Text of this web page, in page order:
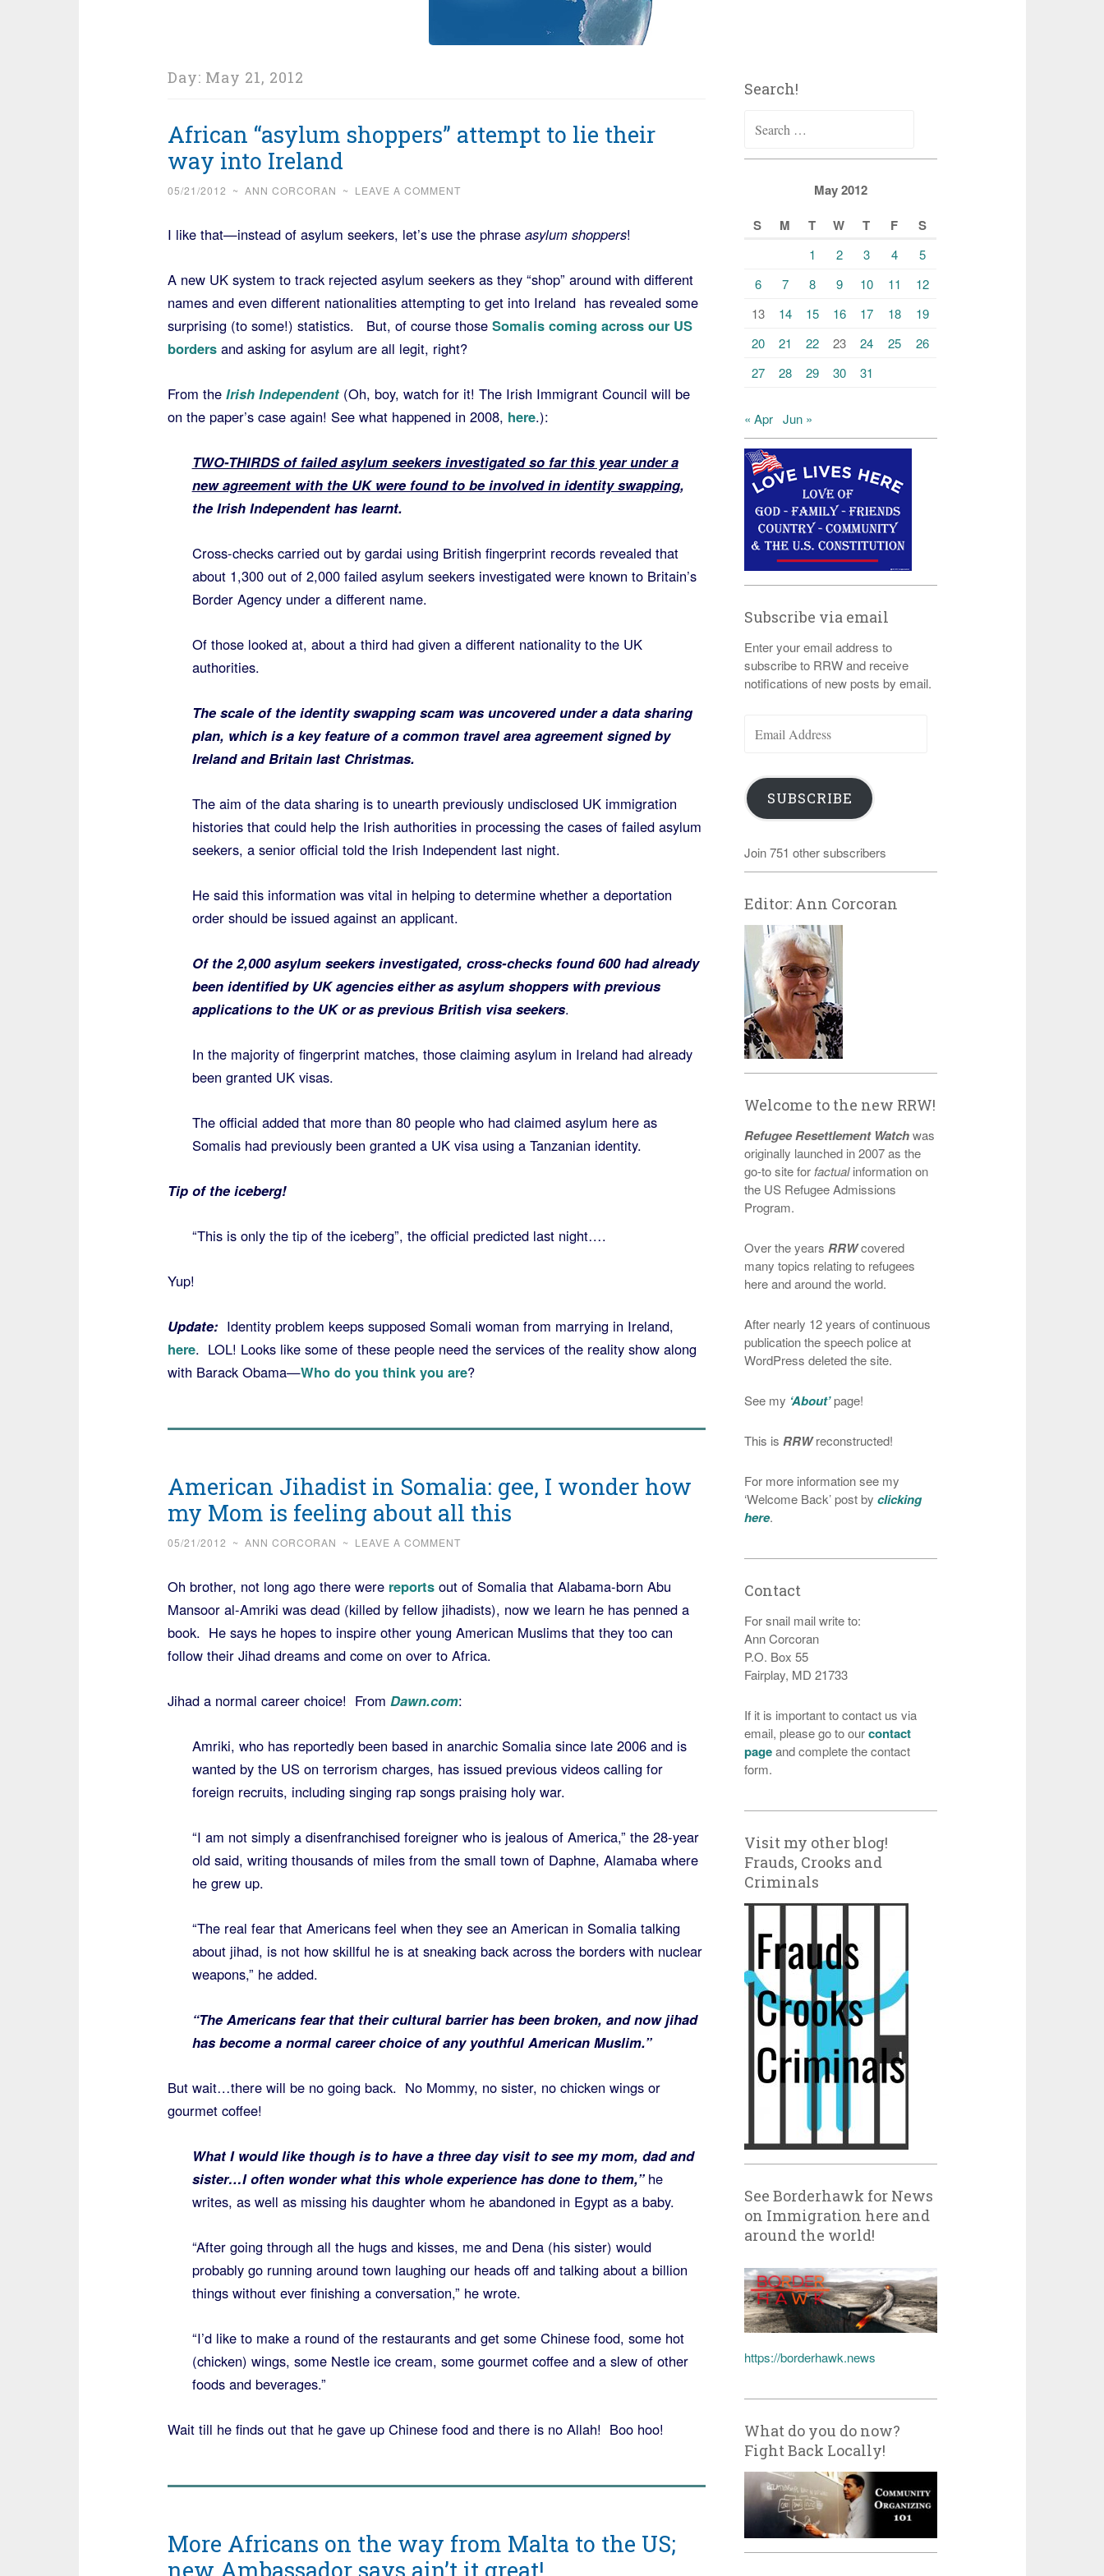
Day: May 21, 2012
African “asylum shoppers” attempt to lie their
way into Ireland
05/21/2012 ~ ANN CORCORAN ~ LEAVE A COMMENT
I like that—instead of asylum seekers, let’s use the phrase asylum shoppers!
A new UK system to track rejected asylum seekers as they “shop” around with different
names and even different nationalities attempting to get into Ireland has revealed some
surprising (to some!) statistics. But, of course those Somalis coming across our US
bordersand asking for asylum are all legit, right?
From the Irish Independent (Oh, boy, watch for it! The Irish Immigrant Council will be
on the paper’s case again! See what happened in 2008, here.):
TWO-THIRDS of failed asylum seekers investigated so far this year under a
new agreement with the UK were found to be involved in identity swapping,
the Irish Independent has learnt.
Cross-checks carried out by gardai using British fingerprint records revealed that
about 1,300 out of 2,000 failed asylum seekers investigated were known to Britain’s
Border Agency under a different name.
Of those looked at, about a third had given a different nationality to the UK
authorities.
The scale of the identity swapping scam was uncovered under a data sharing
plan, which is a key feature of a common travel area agreement signed by
Ireland and Britain last Christmas.
The aim of the data sharing is to unearth previously undisclosed UK immigration
histories that could help the Irish authorities in processing the cases of failed asylum
seekers, a senior official told the Irish Independent last night.
He said this information was vital in helping to determine whether a deportation
order should be issued against an applicant.
Of the 2,000 asylum seekers investigated, cross-checks found 600 had already
been identified by UK agencies either as asylum shoppers with previous
applications to the UK or as previous British visa seekers.
In the majority of fingerprint matches, those claiming asylum in Ireland had already
been granted UK visas.
The official added that more than 80 people who had claimed asylum here as
Somalis had previously been granted a UK visa using a Tanzanian identity.
Tip of the iceberg!
“This is only the tip of the iceberg”, the official predicted last night….
Yup!
Update: Identity problem keeps supposed Somali woman from marrying in Ireland,
here. LOL! Looks like some of these people need the services of the reality show along
with Barack Obama—Who do you think you are?
American Jihadist in Somalia: gee, I wonder how
my Mom is feeling about all this
05/21/2012 ~ ANN CORCORAN ~ LEAVE A COMMENT
Oh brother, not long ago there werereportsout of Somalia that Alabama-born Abu
Mansoor al-Amriki was dead (killed by fellow jihadists), now we learn he has penned a
book. He says he hopes to inspire other young American Muslims that they too can
follow their Jihad dreams and come on over to Africa.
Jihad a normal career choice! From Dawn.com:
Amriki, who has reportedly been based in anarchic Somalia since late 2006 and is
wanted by the US on terrorism charges, has issued previous videos calling for
foreign recruits, including singing rap songs praising holy war.
“I am not simply a disenfranchised foreigner who is jealous of America,” the 28-year
old said, writing thousands of miles from the small town of Daphne, Alamaba where
he grew up.
“The real fear that Americans feel when they see an American in Somalia talking
about jihad, is not how skillful he is at sneaking back across the borders with nuclear
weapons,” he added.
“The Americans fear that their cultural barrier has been broken, and now jihad
has become a normal career choice of any youthful American Muslim.”
But wait…there will be no going back. No Mommy, no sister, no chicken wings or
gourmet coffee!
What I would like though is to have a three day visit to see my mom, dad and
sister…I often wonder what this whole experience has done to them,”he
writes, as well as missing his daughter whom he abandoned in Egypt as a baby.
“After going through all the hugs and kisses, me and Dena (his sister) would
probably go running around town laughing our heads off and talking about a billion
things without ever finishing a conversation,” he wrote.
“I’d like to make a round of the restaurants and get some Chinese food, some hot
(chicken) wings, some Nestle ice cream, some gourmet coffee and a slew of other
foods and beverages.”
Wait till he finds out that he gave up Chinese food and there is no Allah! Boo hoo!
More Africans on the way from Malta to the US;
new Ambassador says ain’t it great!
Search!
for:
May 2012
S
M T W T F S
1 2 3 4
5
6
7 8 9 10 11
12
13
14 15 16 17 18
19
20
21 22 23 24 25
26
27
28 29 30 31
« Apr Jun »
Subscribe via email
Enter your email address to
subscribe to RRW and receive
notifications of new posts by email.
Address
SUBSCRIBE
Join 751 other subscribers
Editor: Ann Corcoran
Welcome to the new RRW!
Refugee Resettlement Watchwas
originally launched in 2007 as the
go-to site for factualinformation on
the US Refugee Admissions
Program.
Over the years RRWcovered
many topics relating to refugees
here and around the world.
After nearly 12 years of continuous
publication the speech police at
WordPress deleted the site.
See my ‘About’page!
This is RRWreconstructed!
For more information see my
‘Welcome Back’ post byclicking
here.
Contact
For snail mail write to:
Ann Corcoran
P.O. Box 55
Fairplay, MD 21733
If it is important to contact us via
email, please go to ourcontact
pageand complete the contact
form.
Visit my other blog!
Frauds, Crooks and
Criminals
See Borderhawk for News
on Immigration here and
around the world!
https://borderhawk.news
What do you do now?
Fight Back Locally!